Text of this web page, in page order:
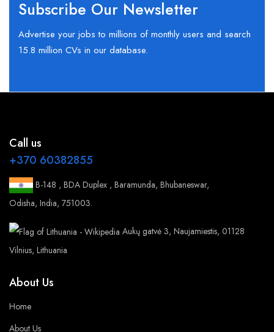
Subscribe Our Newsletter
Advertise your jobs to millions of monthly users and search
15.8 million CVs in our database.
Call us
+370 60382855
B-148 , BDA Duplex , Baramunda, Bhubaneswar,
Odisha, India, 751003.
Aukų gatvė 3, Naujamiestis, 01128
Vilnius, Lithuania
About Us
Home
About Us